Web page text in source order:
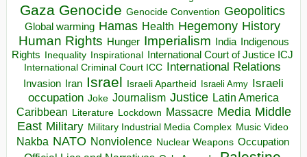
Gaza Genocide Genocide Convention Geopolitics
Global warming Hamas Health Hegemony History
Human Rights Hunger Imperialism India Indigenous
Rights Inequality Inspirational
International Court of Justice ICJ
International Criminal Court ICC International Relations
Invasion Iran Israel Israeli Apartheid Israeli Army Israeli
occupation Joke Journalism Justice Latin America
Caribbean Literature Lockdown Massacre Media Middle
East Military Military Industrial Media Complex Music Video
Nakba NATO Nonviolence Nuclear Weapons Occupation